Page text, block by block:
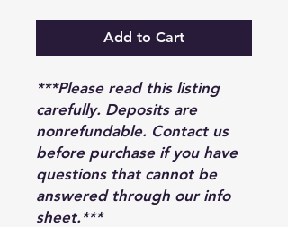
Add to Cart
***Please read this listing
carefully. Deposits are
nonrefundable. Contact us
before purchase if you have
questions that cannot be
answered through our info
sheet.***